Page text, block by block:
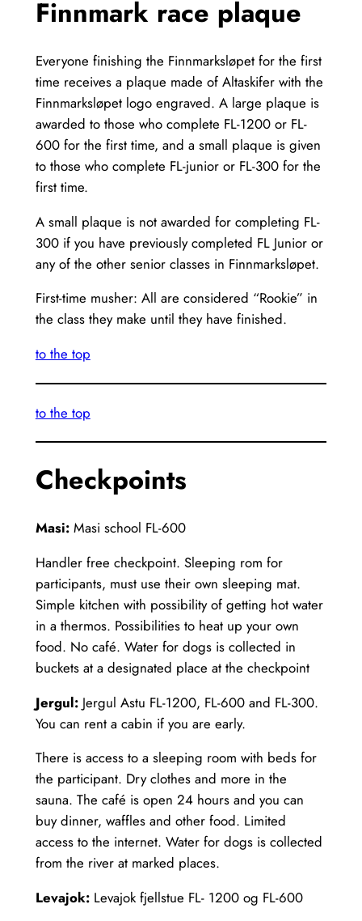
Finnmark race plaque
Everyone finishing the Finnmarksløpet for the first
time receives a plaque made of Altaskifer with the
Finnmarksløpet logo engraved. A large plaque is
awarded to those who complete FL-1200 or FL-
600 for the first time, and a small plaque is given
to those who complete FL-junior or FL-300 for the
first time.
A small plaque is not awarded for completing FL-
300 if you have previously completed FL Junior or
any of the other senior classes in Finnmarksløpet.
First-time musher: All are considered “Rookie” in
the class they make until they have finished.
to the top
to the top
Checkpoints
Masi:Masi school FL-600
Handler free checkpoint. Sleeping rom for
participants, must use their own sleeping mat.
Simple kitchen with possibility of getting hot water
in a thermos. Possibilities to heat up your own
food. No café. Water for dogs is collected in
buckets at a designated place at the checkpoint
Jergul:Jergul Astu FL-1200, FL-600 and FL-300.
You can rent a cabin if you are early.
There is access to a sleeping room with beds for
the participant. Dry clothes and more in the
sauna. The café is open 24 hours and you can
buy dinner, waffles and other food. Limited
access to the internet. Water for dogs is collected
from the river at marked places.
Levajok:Levajok fjellstue FL- 1200 og FL-600